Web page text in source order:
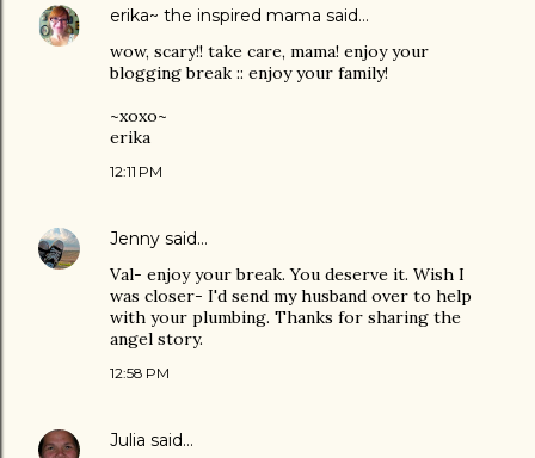
erika~ the inspired mama said…
wow, scary!! take care, mama! enjoy your
blogging break :: enjoy your family!
~xoxo~
erika
12:11 PM
Jenny said…
Val- enjoy your break. You deserve it. Wish I
was closer- I'd send my husband over to help
with your plumbing. Thanks for sharing the
angel story.
12:58 PM
Julia said…